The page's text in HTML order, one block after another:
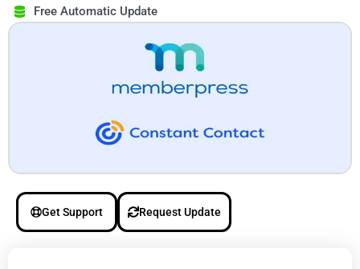
Free Automatic Update
Get Support Request Update